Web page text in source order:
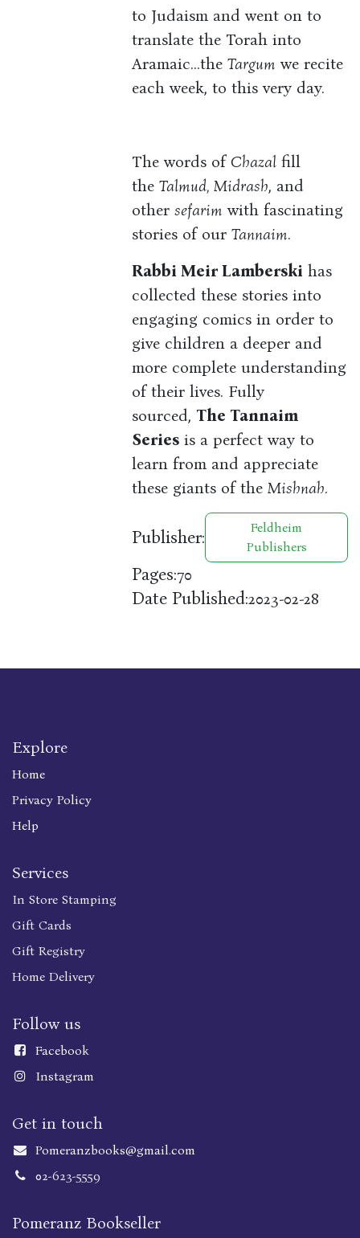
to Judaism and went on to
translate the Torah into
Aramaic…theTargum we recite
each week, to this very day.
The words of Chazal fill
theTalmud, Midrash, and
othersefarim with fascinating
stories of ourTannaim.
Rabbi Meir Lamberski has
collected these stories into
engaging comics in order to
give children a deeper and
more complete understanding
of their lives. Fully
sourced, The Tannaim
Series is a perfect way to
learn from and appreciate
these giants of theMishnah.
Publisher:
Feldheim
Publishers
Pages:70
Date Published:2023-02-28
Explore
Home
Privacy Policy
Help
Services
In Store Stamping
Gift Cards
Gift Registry
Home Delivery
Follow us
Facebook
Instagram
Get in touch
Pomeranzbooks@gmail.com
02-623-5559
Pomeranz Bookseller